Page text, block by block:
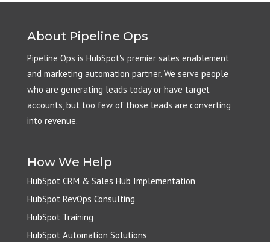
About Pipeline Ops
Pipeline Ops is HubSpot's premier sales enablement
and marketing automation partner. We serve people
who are generating leads today or have target
accounts, but too few of those leads are converting
into revenue.
How We Help
HubSpot CRM & Sales Hub Implementation
HubSpot RevOps Consulting
HubSpot Training
HubSpot Automation Solutions